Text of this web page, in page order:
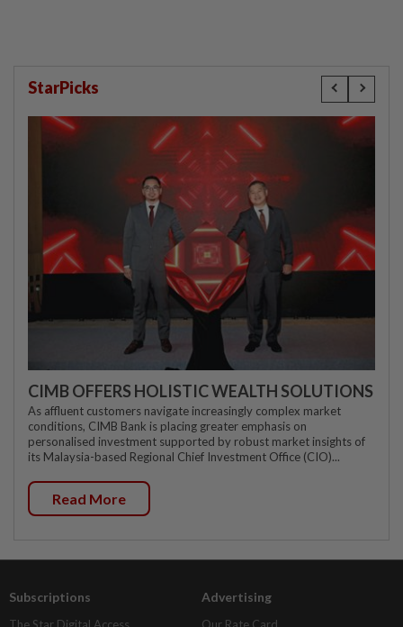
StarPicks
CIMB OFFERS HOLISTIC WEALTH SOLUTIONS
As affluent customers navigate increasingly complex market
conditions, CIMB Bank is placing greater emphasis on
personalised investment supported by robust market insights of
its Malaysia-based Regional Chief Investment Office (CIO)...
Read More
Subscriptions Advertising